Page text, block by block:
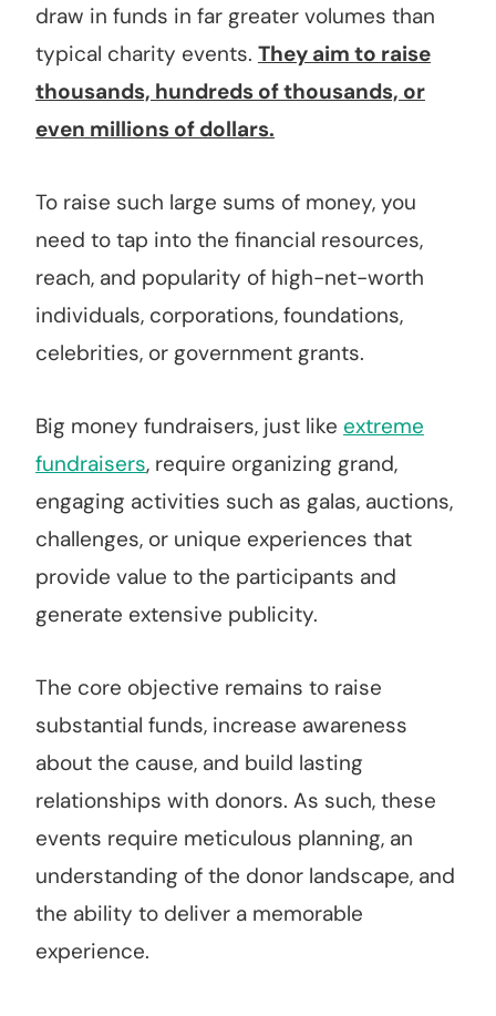
draw in funds in far greater volumes than
typical charity events. They aim to raise
thousands, hundreds of thousands, or
even millions of dollars.
To raise such large sums of money, you
need to tap into the financial resources,
reach, and popularity of high-net-worth
individuals, corporations, foundations,
celebrities, or government grants.
Big money fundraisers, just like extreme
fundraisers, require organizing grand,
engaging activities such as galas, auctions,
challenges, or unique experiences that
provide value to the participants and
generate extensive publicity.
The core objective remains to raise
substantial funds, increase awareness
about the cause, and build lasting
relationships with donors. As such, these
events require meticulous planning, an
understanding of the donor landscape, and
the ability to deliver a memorable
experience.